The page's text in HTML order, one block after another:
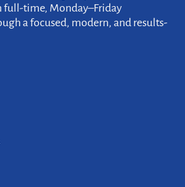
full-time, Monday–Friday
a focused, modern, and results-